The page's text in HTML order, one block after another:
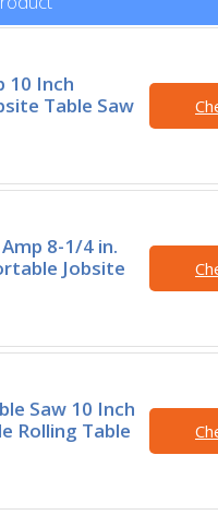
10 Inch
Table Saw
8-1/4 in.
Jobsite
Saw 10 Inch
Rolling Table